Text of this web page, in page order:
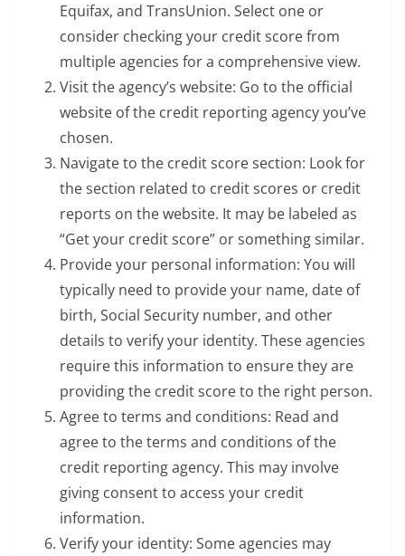
Equifax, and TransUnion. Select one or
consider checking your credit score from
multiple agencies for a comprehensive view.
Visit the agency’s website: Go to the official
website of the credit reporting agency you’ve
chosen.
Navigate to the credit score section: Look for
the section related to credit scores or credit
reports on the website. It may be labeled as
“Get your credit score” or something similar.
Provide your personal information: You will
typically need to provide your name, date of
birth, Social Security number, and other
details to verify your identity. These agencies
require this information to ensure they are
providing the credit score to the right person.
Agree to terms and conditions: Read and
agree to the terms and conditions of the
credit reporting agency. This may involve
giving consent to access your credit
information.
Verify your identity: Some agencies may